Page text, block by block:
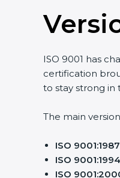
ISO 9001 has
certification
to stay strong in
The main
ISO 9001:1987
ISO 9001:1994
ISO